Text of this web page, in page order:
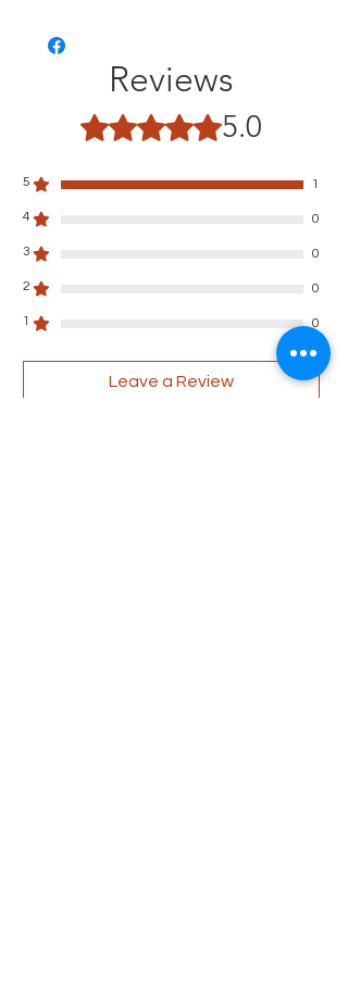
Reviews
Rated 5 out of 5 stars.
5.0
5 1
4 0
3 0
2 0
1 0
Leave a Review